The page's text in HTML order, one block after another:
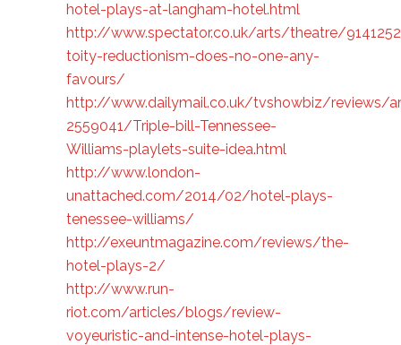
hotel-plays-at-langham-hotel.html
http://www.spectator.co.uk/arts/theatre/
toity-reductionism-does-no-one-any-
favours/
http://www.dailymail.co.uk/tvshowbiz/reviews/
2559041/Triple-bill-Tennessee-
Williams-playlets-suite-idea.html
http://www.london-
unattached.com/2014/02/hotel-plays-
tenessee-williams/
http://exeuntmagazine.com/reviews/the-
hotel-plays-2/
http://www.run-
riot.com/articles/blogs/review-
voyeuristic-and-intense-hotel-plays-